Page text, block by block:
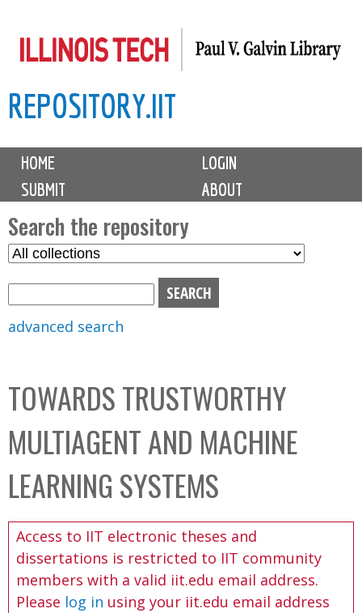
to
content
REPOSITORY.IIT
M
i
n
m
e
n
u
HOME
LOGIN
SUBMIT
ABOUT
Search the repository
S
C
o
l
l
e
c
o
advanced search
TOWARDS TRUSTWORTHY
MULTIAGENT AND MACHINE
LEARNING SYSTEMS
Access to IIT electronic theses and
dissertations is restricted to IIT community
members with a valid iit.edu email address.
Please log in using your iit.edu email address